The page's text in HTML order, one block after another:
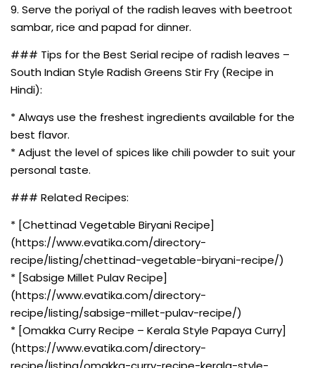
9. Serve the poriyal of the radish leaves with beetroot
sambar, rice and papad for dinner.
### Tips for the Best Serial recipe of radish leaves –
South Indian Style Radish Greens Stir Fry (Recipe in
Hindi):
* Always use the freshest ingredients available for the
best flavor.
* Adjust the level of spices like chili powder to suit your
personal taste.
### Related Recipes:
* [Chettinad Vegetable Biryani Recipe]
(https://www.evatika.com/directory-
recipe/listing/chettinad-vegetable-biryani-recipe/)
* [Sabsige Millet Pulav Recipe]
(https://www.evatika.com/directory-
recipe/listing/sabsige-millet-pulav-recipe/)
* [Omakka Curry Recipe – Kerala Style Papaya Curry]
(https://www.evatika.com/directory-